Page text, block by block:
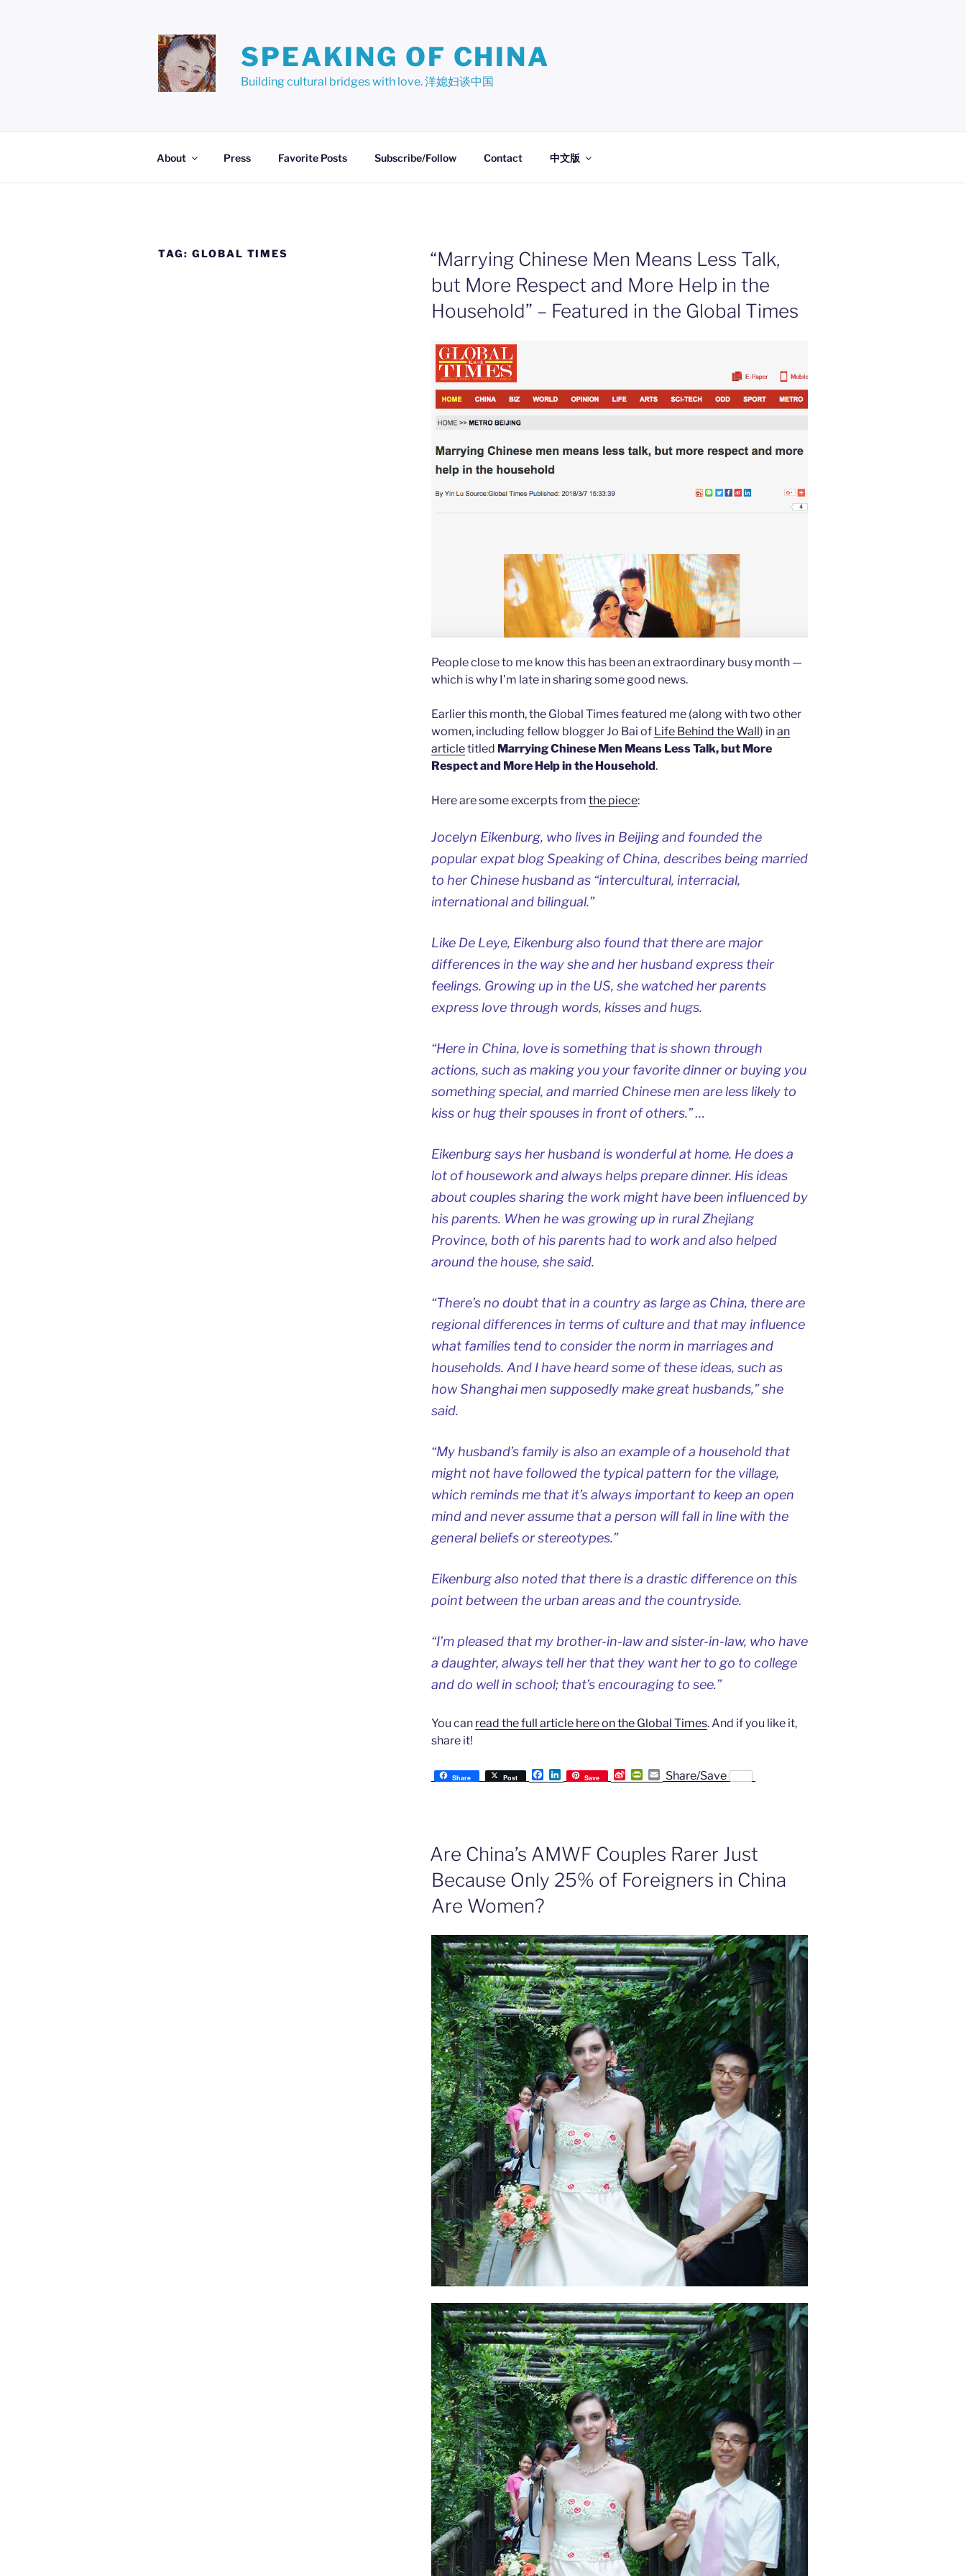
SPEAKING OF CHINA
Building cultural bridges with love. 洋媳妇谈中国
About Press Favorite Posts Subscribe/Follow Contact 中文版
TAG: GLOBAL TIMES
“Marrying Chinese Men Means Less Talk,
but More Respect and More Help in the
Household” – Featured in the Global Times
People close to me know this has been an extraordinary busy month —
which is why I’m late in sharing some good news.
Earlier this month, the Global Times featured me (along with two other
women, including fellow blogger Jo Bai of Life Behind the Wall) inan
articletitled Marrying Chinese Men Means Less Talk, but More
Respect and More Help in the Household.
Here are some excerpts from the piece:
Jocelyn Eikenburg, who lives in Beijing and founded the
popular expat blog Speaking of China, describes being married
to her Chinese husband as “intercultural, interracial,
international and bilingual.”
Like De Leye, Eikenburg also found that there are major
differences in the way she and her husband express their
feelings. Growing up in the US, she watched her parents
express love through words, kisses and hugs.
“Here in China, love is something that is shown through
actions, such as making you your favorite dinner or buying you
something special, and married Chinese men are less likely to
kiss or hug their spouses in front of others.” …
Eikenburg says her husband is wonderful at home. He does a
lot of housework and always helps prepare dinner. His ideas
about couples sharing the work might have been influenced by
his parents. When he was growing up in rural Zhejiang
Province, both of his parents had to work and also helped
around the house, she said.
“There’s no doubt that in a country as large as China, there are
regional differences in terms of culture and that may influence
what families tend to consider the norm in marriages and
households. And I have heard some of these ideas, such as
how Shanghai men supposedly make great husbands,” she
said.
“My husband’s family is also an example of a household that
might not have followed the typical pattern for the village,
which reminds me that it’s always important to keep an open
mind and never assume that a person will fall in line with the
general beliefs or stereotypes.”
Eikenburg also noted that there is a drastic difference on this
point between the urban areas and the countryside.
“I’m pleased that my brother-in-law and sister-in-law, who have
a daughter, always tell her that they want her to go to college
and do well in school; that’s encouraging to see.”
You can read the full article here on the Global Times. And if you like it,
share it!
Share Post
F
a
o
k
L
i
I
n
Save
S
i
b
o
P
r
r
n
d
E
m
Share/Save
Are China’s AMWF Couples Rarer Just
Because Only 25% of Foreigners in China
Are Women?